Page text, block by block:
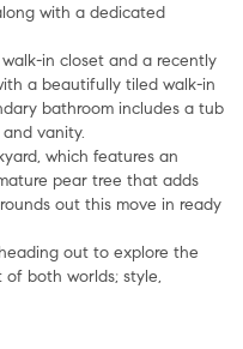
with a dedicated
in closet and a recently
a beautifully tiled walk-in
bathroom includes a tub
vanity.
which features an
pear tree that adds
out this move in ready
out to explore the
both worlds; style,